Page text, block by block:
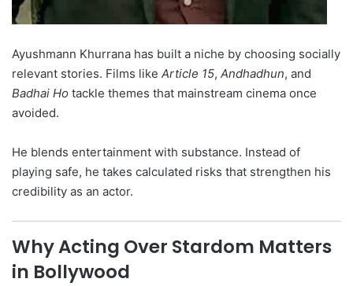
Ayushmann Khurrana has built a niche by choosing socially
relevant stories. Films like Article 15, Andhadhun, and
Badhai Ho tackle themes that mainstream cinema once
avoided.
He blends entertainment with substance. Instead of
playing safe, he takes calculated risks that strengthen his
credibility as an actor.
Why Acting Over Stardom Matters
in Bollywood